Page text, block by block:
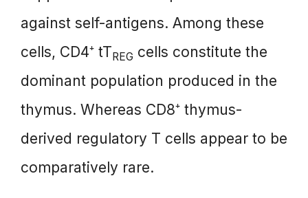
against self-antigens. Among these
cells, CD4⁺ tTREG cells constitute the
dominant population produced in the
thymus. Whereas CD8⁺ thymus-
derived regulatory T cells appear to be
comparatively rare.